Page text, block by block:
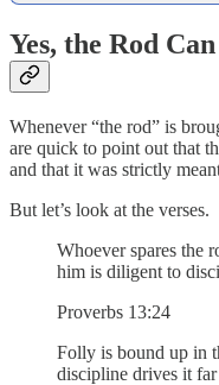
Yes, the Rod
Whenever “the rod” is
are quick to point out that
and that it was strictly
But let’s look at the verses.
Whoever spares the
him is diligent to
Proverbs 13:24
Folly is bound up in
discipline drives it